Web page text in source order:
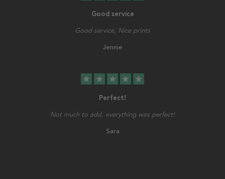
Good service
Good service, Nice prints
Jennie
star star star star star
Perfect!
Not much to add, everything was perfect!
Sara